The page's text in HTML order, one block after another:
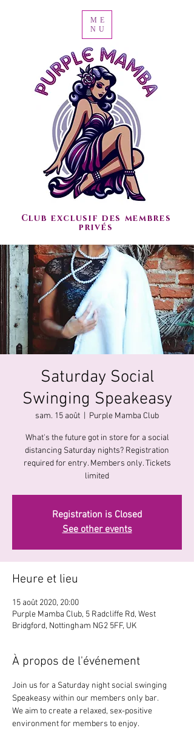
Club exclusif des membres
privés
ME
NU
Saturday Social
Swinging Speakeasy
sam. 15 août Purple Mamba Club
What's the future got in store for a social
distancing Saturday nights? Registration
required for entry. Members only. Tickets
limited
Registration is Closed
See other events
Heure et lieu
15 août 2020, 20:00
Purple Mamba Club, 5 Radcliffe Rd, West
Bridgford, Nottingham NG2 5FF, UK
À propos de l'événement
Join us for a Saturday night social swinging
Speakeasy within our members only bar.
We aim to create a relaxed, sex-positive
environment for members to enjoy.